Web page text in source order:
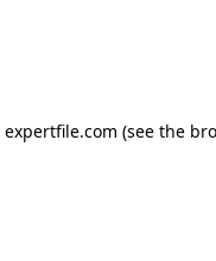
expertfile.com (see the